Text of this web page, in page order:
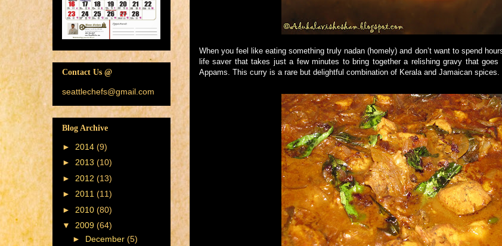
When you feel like eating something truly nadan (homely) and don’t want to spend
life saver that takes just a few minutes to bring together a relishing gravy that
Appams. This curry is a rare but delightful combination of Kerala and Jamaican spices.
Contact Us @
seattlechefs@gmail.com
Blog Archive
► 2014 (9)
► 2013 (10)
► 2012 (13)
► 2011 (11)
► 2010 (80)
▼ 2009 (64)
► December (5)